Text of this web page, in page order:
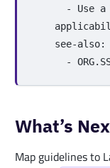
-
Use
see-also:
-
What’s
Map guidelines to